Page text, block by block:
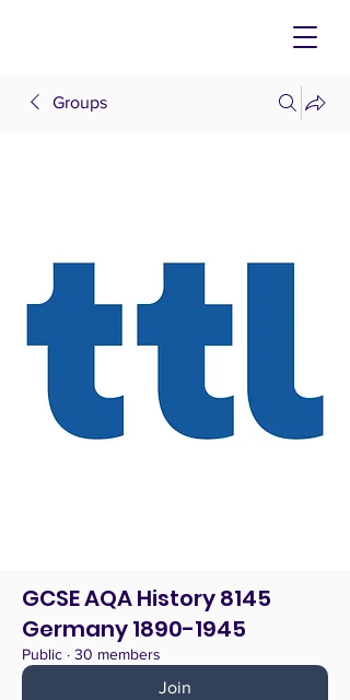
Groups
GCSE AQA History 8145
Germany 1890-1945
Public · 30 members
Join